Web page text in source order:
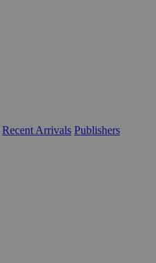
Recent Arrivals Publishers